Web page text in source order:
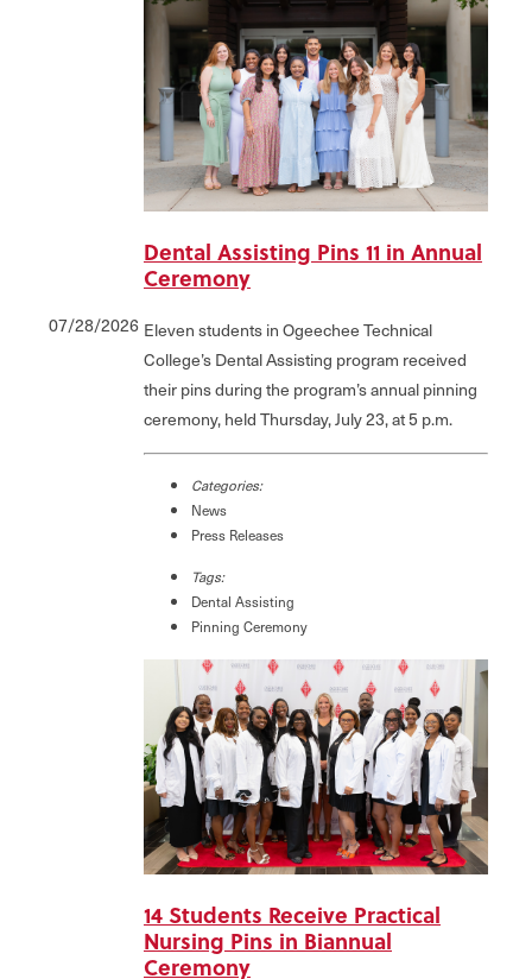
07/28/2026
Dental Assisting Pins 11 in Annual
Ceremony
Eleven students in Ogeechee Technical
College’s Dental Assisting program received
their pins during the program’s annual pinning
ceremony, held Thursday, July 23, at 5 p.m.
Categories:
News
Press Releases
Tags:
Dental Assisting
Pinning Ceremony
14 Students Receive Practical
Nursing Pins in Biannual
Ceremony